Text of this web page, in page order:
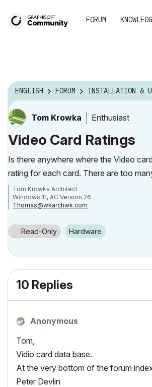
FORUM
ENGLISH FORUM INSTALLATION &
Tom Krowka Enthusiast
Video Card Ratings
Is there anywhere where the Video
rating for each card. There are too
Tom Krowka Architect
Windows 11, AC Version 26
Thomas@wkarchwk.com
Read-Only Hardware
10 Replies
Anonymous
Tom,
Vidio card data base.
At the very bottom of the forum
Peter Devlin